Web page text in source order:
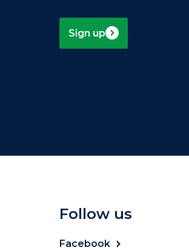
Sign up
Follow us
Facebook